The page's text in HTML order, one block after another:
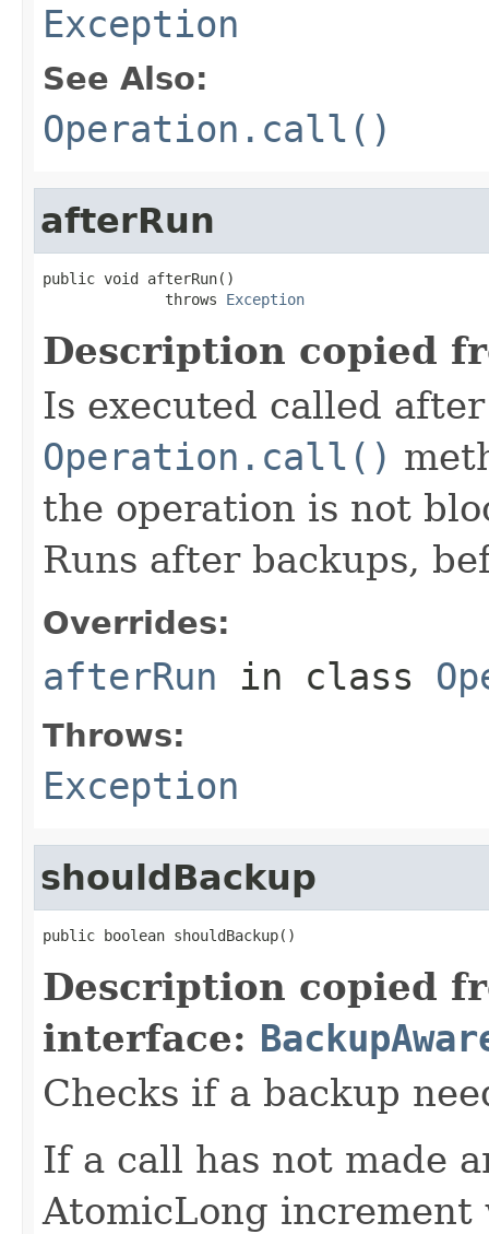
Exception
See Also:
Operation.call()
afterRun
public void afterRun()
              throws
Exception
Description copied
Is executed called
Operation.call()
the operation is not
Runs after backups,
Overrides:
afterRun in class
Throws:
Exception
shouldBackup
public boolean shouldBackup()
Description copied
interface:
Checks if a backup
If a call has not made
AtomicLong increment